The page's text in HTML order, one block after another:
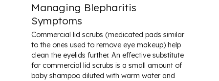
Managing Blepharitis
Symptoms
Commercial lid scrubs (medicated pads similar
to the ones used to remove eye makeup) help
clean the eyelids further. An effective substitute
for commercial lid scrubs is a small amount of
baby shampoo diluted with warm water and